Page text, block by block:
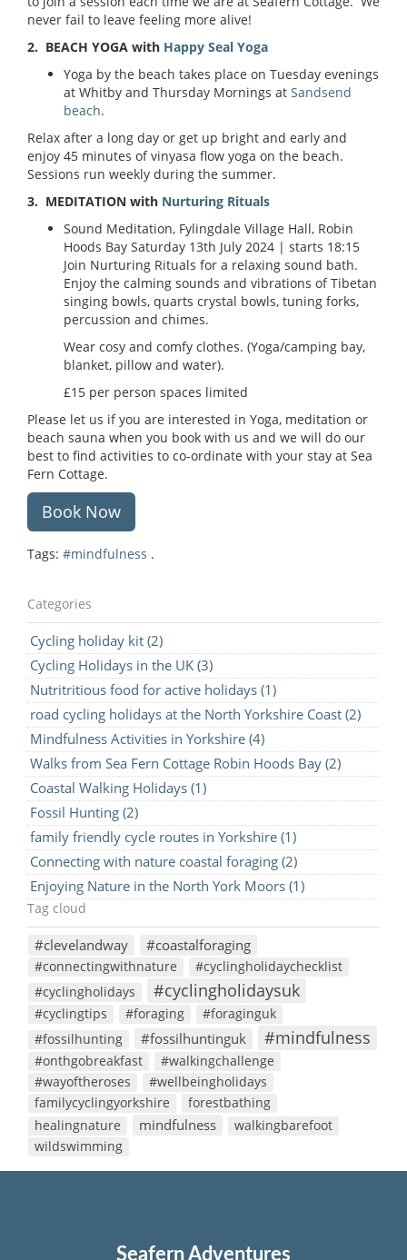
never fail to leave feeling more alive!
2. BEACH YOGA with Happy Seal Yoga
Yoga by the beach takes place on Tuesday evenings
at Whitby and Thursday Mornings at Sandsend
beach.
Relax after a long day or get up bright and early and
enjoy 45 minutes of vinyasa flow yoga on the beach.
Sessions run weekly during the summer.
3. MEDITATION with Nurturing Rituals
Sound Meditation, Fylingdale Village Hall, Robin
Hoods Bay Saturday 13th July 2024 | starts 18:15
Join Nurturing Rituals for a relaxing sound bath.
Enjoy the calming sounds and vibrations of Tibetan
singing bowls, quarts crystal bowls, tuning forks,
percussion and chimes.
Wear cosy and comfy clothes. (Yoga/camping bay,
blanket, pillow and water).
£15 per person spaces limited
Please let us if you are interested in Yoga, meditation or
beach sauna when you book with us and we will do our
best to find activities to co-ordinate with your stay at Sea
Fern Cottage.
Book Now
Tags: #mindfulness .
Categories
Cycling holiday kit (2)
Cycling Holidays in the UK (3)
Nutritritious food for active holidays (1)
road cycling holidays at the North Yorkshire Coast (2)
Mindfulness Activities in Yorkshire (4)
Walks from Sea Fern Cottage Robin Hoods Bay (2)
Coastal Walking Holidays (1)
Fossil Hunting (2)
family friendly cycle routes in Yorkshire (1)
Connecting with nature coastal foraging (2)
Enjoying Nature in the North York Moors (1)
Tag cloud
#clevelandway #coastalforaging
#connectingwithnature
#cyclingholidaychecklist
#cyclingholidays
#cyclingholidaysuk
#cyclingtips #foraging
#foraginguk
#fossilhunting
#fossilhuntinguk #mindfulness
#onthgobreakfast
#walkingchallenge
#wayoftheroses
#wellbeingholidays
familycyclingyorkshire
forestbathing
healingnature
mindfulness
walkingbarefoot
wildswimming
Seafern Adventures